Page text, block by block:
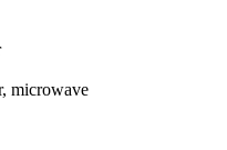
microwave